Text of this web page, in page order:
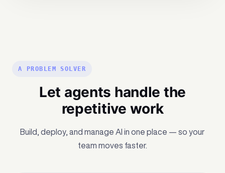
A PROBLEM SOLVER
Let agents handle the
repetitive work
Build, deploy, and manage AI in one place — so your
team moves faster.